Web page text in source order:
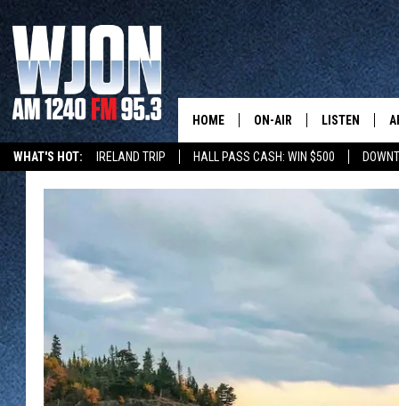
WHAT'S HOT: IRELAND TRIP HALL PASS CASH: WIN $500
HOME ON-AIR
LEE VOSS
PAUL HABSTRITT
LISTEN
NEW: LATEST
VALUE